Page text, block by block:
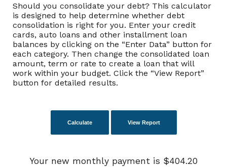
Should you consolidate your debt? This calculator
is designed to help determine whether debt
consolidation is right for you. Enter your credit
cards, auto loans and other installment loan
balances by clicking on the “Enter Data” button for
each category. Then change the consolidated loan
amount, term or rate to create a loan that will
work within your budget. Click the “View Report”
button for detailed results.
Your new monthly payment is $404.20